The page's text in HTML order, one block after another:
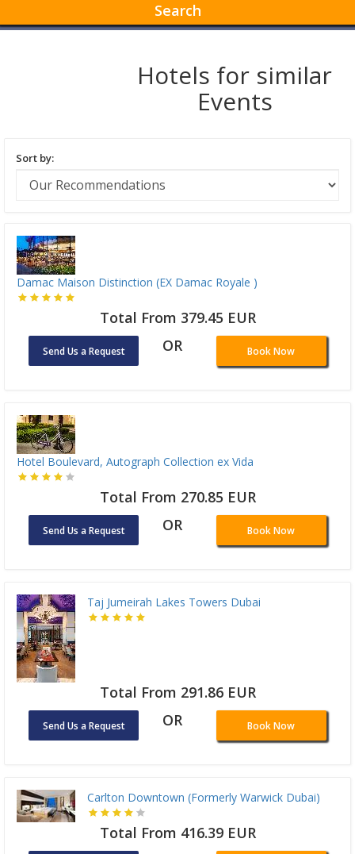
Search
Hotels for similar
Events
Sort by:
Damac Maison Distinction (EX Damac Royale )
Total From 379.45 EUR
Send Us a Request OR Book Now
Hotel Boulevard, Autograph Collection ex Vida
Total From 270.85 EUR
Send Us a Request OR Book Now
Taj Jumeirah Lakes Towers Dubai
Total From 291.86 EUR
Send Us a Request OR Book Now
Carlton Downtown (Formerly Warwick Dubai)
Total From 416.39 EUR